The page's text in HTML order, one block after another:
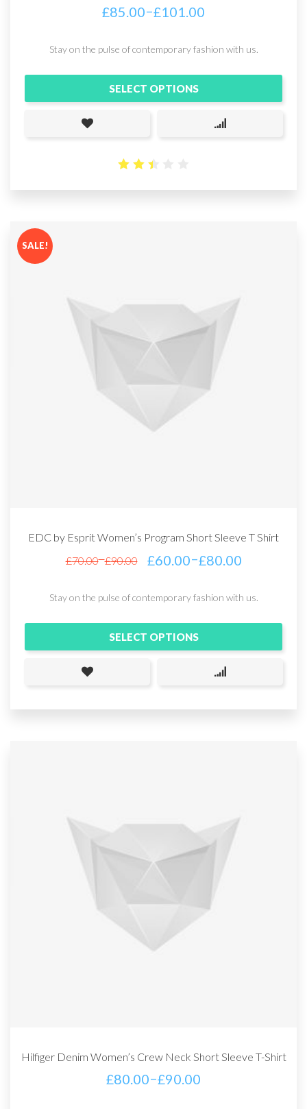
£85.00–£101.00
Stay on the pulse of contemporary fashion with us.
SELECT OPTIONS
out
SALE!
EDC by Esprit Women’s Program Short Sleeve T Shirt
£70.00–£90.00 £60.00–£80.00
Stay on the pulse of contemporary fashion with us.
SELECT OPTIONS
Hilfiger Denim Women’s Crew Neck Short Sleeve T-Shirt
£80.00–£90.00